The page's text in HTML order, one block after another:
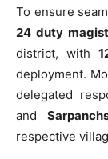
To ensure
24 duty
district, with
deployment.
delegated
and
respective